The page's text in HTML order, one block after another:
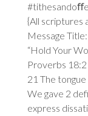
{All scriptures
Message Title:
“Hold Your
Proverbs
21 The
We gave 2
express